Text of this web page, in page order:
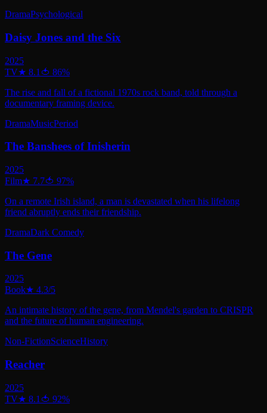
DramaPsychological
Daisy Jones and the Six
2025
TV★ 8.1 🍅 86%
The rise and fall of a fictional 1970s rock band, told through a
documentary framing device.
DramaMusicPeriod
The Banshees of Inisherin
2025
Film★ 7.7🍅 97%
On a remote Irish island, a man is devastated when his lifelong
friend abruptly ends their friendship.
DramaDark Comedy
The Gene
2025
Book★ 4.3/5
An intimate history of the gene, from Mendel's garden to CRISPR
and the future of human engineering.
Non-FictionScienceHistory
Reacher
2025
TV★ 8.1 🍅 92%